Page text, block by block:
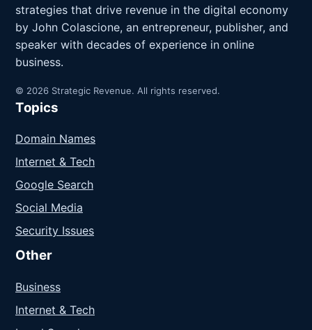
strategies that drive revenue in the digital economy
by John Colascione, an entrepreneur, publisher, and
speaker with decades of experience in online
business.
© 2026 Strategic Revenue. All rights reserved.
Topics
Domain Names
Internet & Tech
Google Search
Social Media
Security Issues
Other
Business
Internet & Tech